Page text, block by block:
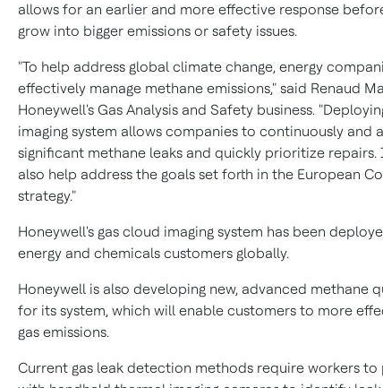
allows for an earlier and more effective response
grow into bigger emissions or safety issues.
"To help address global climate change, energy
effectively manage methane emissions," said Renaud
Honeywell's Gas Analysis and Safety business.
imaging system allows companies to continuously
significant methane leaks and quickly prioritize repairs.
also help address the goals set forth in the European
strategy."
Honeywell's gas cloud imaging system has been
energy and chemicals customers globally.
Honeywell is also developing new, advanced methane
for its system, which will enable customers to more
gas emissions.
Current gas leak detection methods require workers